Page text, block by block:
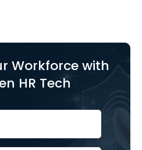
Workforce with
HR Tech